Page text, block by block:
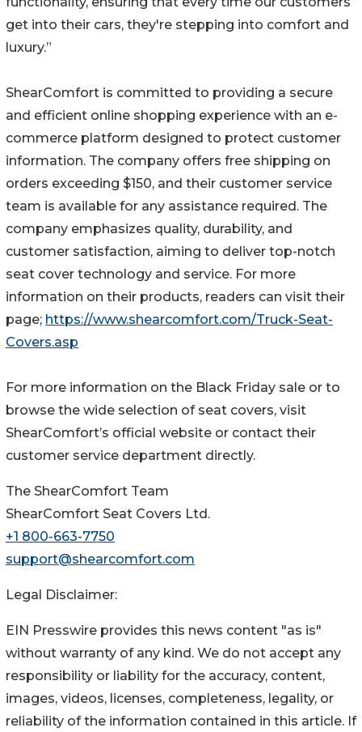
get into their cars, they're stepping into comfort and
luxury.”
ShearComfort is committed to providing a secure
and efficient online shopping experience with an e-
commerce platform designed to protect customer
information. The company offers free shipping on
orders exceeding $150, and their customer service
team is available for any assistance required. The
company emphasizes quality, durability, and
customer satisfaction, aiming to deliver top-notch
seat cover technology and service. For more
information on their products, readers can visit their
page; https://www.shearcomfort.com/Truck-Seat-
Covers.asp
For more information on the Black Friday sale or to
browse the wide selection of seat covers, visit
ShearComfort’s official website or contact their
customer service department directly.
The ShearComfort Team
ShearComfort Seat Covers Ltd.
+1 800-663-7750
support@shearcomfort.com
Legal Disclaimer:
EIN Presswire provides this news content "as is"
without warranty of any kind. We do not accept any
responsibility or liability for the accuracy, content,
images, videos, licenses, completeness, legality, or
reliability of the information contained in this article. If